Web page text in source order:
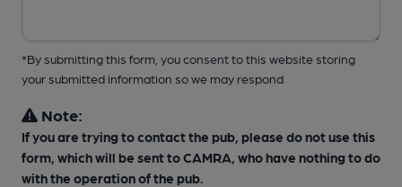
*By submitting this form, you consent to this website storing
your submitted information so we may respond
Note:
If you are trying to contact the pub, please do not use this
form, which will be sent to CAMRA, who have nothing to do
with the operation of the pub.